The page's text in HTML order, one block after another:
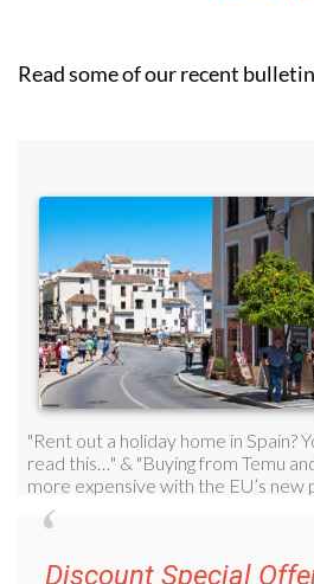
Read some of our recent
Discount Special